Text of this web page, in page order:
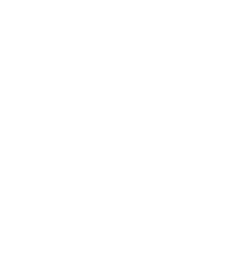
Swift calfsjub abd